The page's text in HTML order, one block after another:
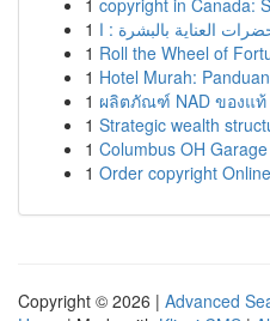
1 copyright in Canada:
1
1 Roll the Wheel of
1 Hotel Murah:
1 ผลิตภัณฑ์ NAD ของแท้
1 Strategic wealth
1 Columbus OH
1 Order copyright
Copyright © 2026 | Advanced